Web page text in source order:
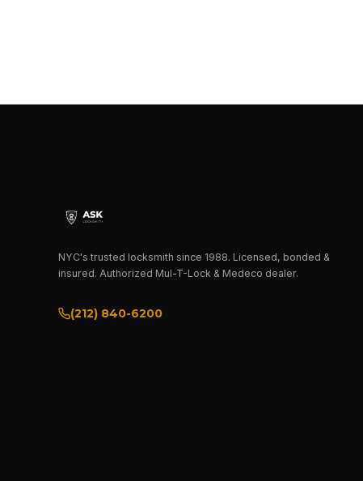
NYC's trusted locksmith since 1988. Licensed, bonded &
insured. Authorized Mul-T-Lock & Medeco dealer.
(212) 840-6200